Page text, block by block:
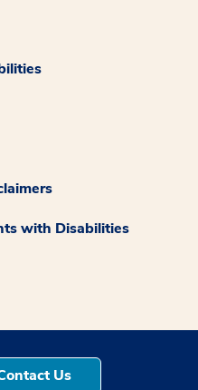
with Disabilities
Us